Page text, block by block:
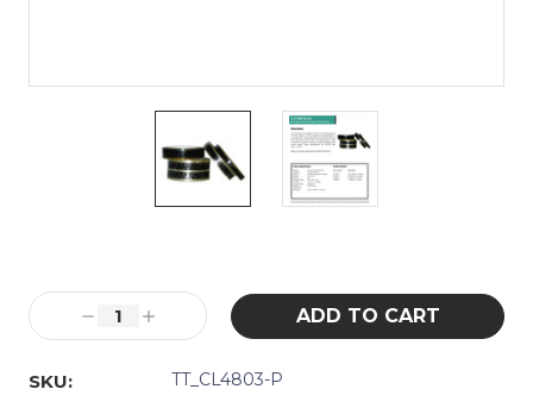
Stock:
Decrease
Quantity:
Increase
Quantity:
SKU:
TT_CL4803-P